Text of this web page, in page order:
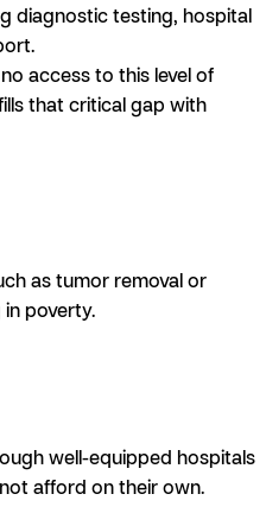
diagnostic testing, hospital
access to this level of
that critical gap with
as tumor removal or
poverty.
well-equipped hospitals
afford on their own.